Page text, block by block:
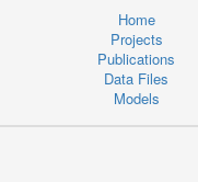
Home
Projects
Publications
Data Files
Models